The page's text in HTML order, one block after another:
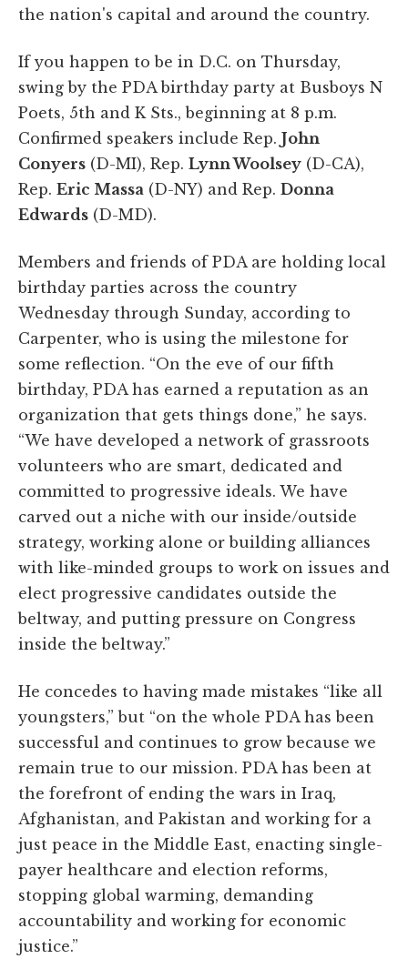
the nation's capital and around the country.
If you happen to be in D.C. on Thursday,
swing by the PDA birthday party at Busboys N
Poets, 5th and K Sts., beginning at 8 p.m.
Confirmed speakers include Rep. John
Conyers (D-MI), Rep. Lynn Woolsey (D-CA),
Rep. Eric Massa (D-NY) and Rep. Donna
Edwards (D-MD).
Members and friends of PDA are holding local
birthday parties across the country
Wednesday through Sunday, according to
Carpenter, who is using the milestone for
some reflection. “On the eve of our fifth
birthday, PDA has earned a reputation as an
organization that gets things done,” he says.
“We have developed a network of grassroots
volunteers who are smart, dedicated and
committed to progressive ideals. We have
carved out a niche with our inside/outside
strategy, working alone or building alliances
with like-minded groups to work on issues and
elect progressive candidates outside the
beltway, and putting pressure on Congress
inside the beltway.”
He concedes to having made mistakes “like all
youngsters,” but “on the whole PDA has been
successful and continues to grow because we
remain true to our mission. PDA has been at
the forefront of ending the wars in Iraq,
Afghanistan, and Pakistan and working for a
just peace in the Middle East, enacting single-
payer healthcare and election reforms,
stopping global warming, demanding
accountability and working for economic
justice.”